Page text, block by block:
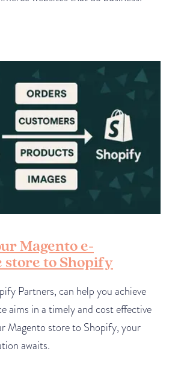
Magento e-
store to Shopify
Partners, can help you achieve
aims in a timely and cost effective
Magento store to Shopify, your
awaits.